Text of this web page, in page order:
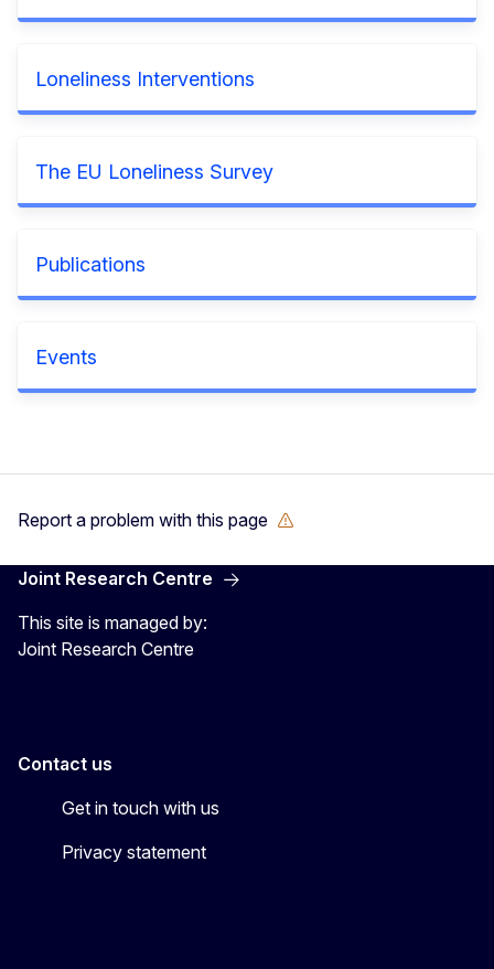
Loneliness Interventions
The EU Loneliness Survey
Publications
Events
Report a problem with this page
Joint Research Centre
This site is managed by:
Joint Research Centre
Contact us
Get in touch with us
Privacy statement